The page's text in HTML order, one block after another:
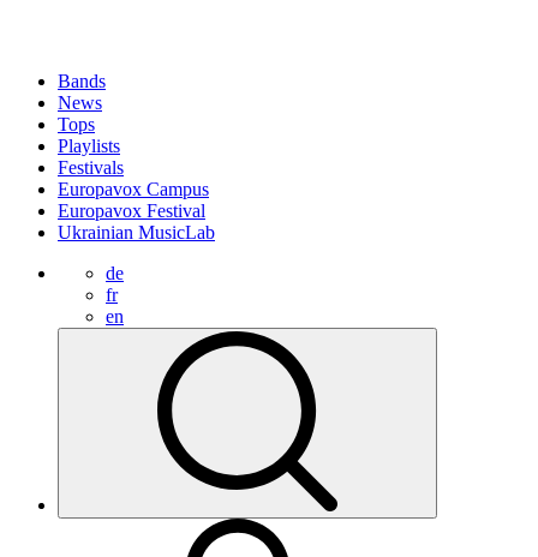
Bands
News
Tops
Playlists
Festivals
Europavox Campus
Europavox Festival
Ukrainian MusicLab
de
fr
en